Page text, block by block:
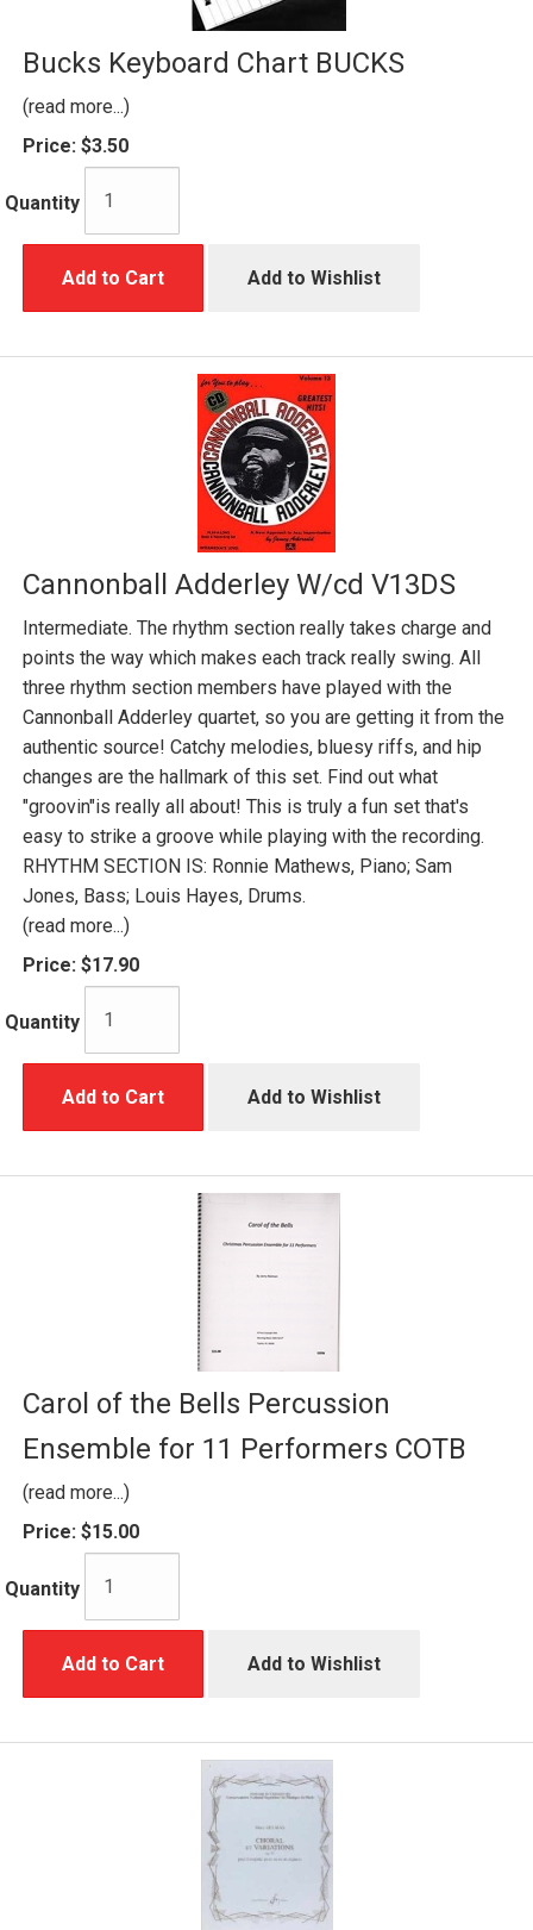
Bucks Keyboard Chart BUCKS
(read more...)
Price: $3.50
Quantity
Add to Cart Add to Wishlist
Cannonball Adderley W/cd V13DS
Intermediate. The rhythm section really takes charge and
points the way which makes each track really swing. All
three rhythm section members have played with the
Cannonball Adderley quartet, so you are getting it from the
authentic source! Catchy melodies, bluesy riffs, and hip
changes are the hallmark of this set. Find out what
"groovin"is really all about! This is truly a fun set that's
easy to strike a groove while playing with the recording.
RHYTHM SECTION IS: Ronnie Mathews, Piano; Sam
Jones, Bass; Louis Hayes, Drums.
(read more...)
Price: $17.90
Quantity
Add to Cart Add to Wishlist
Carol of the Bells Percussion
Ensemble for 11 Performers COTB
(read more...)
Price: $15.00
Quantity
Add to Cart Add to Wishlist